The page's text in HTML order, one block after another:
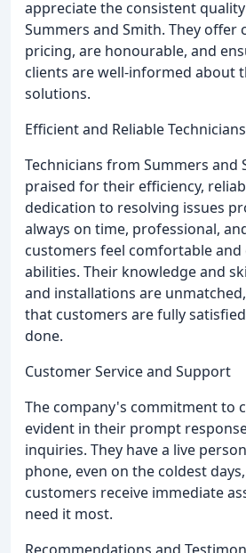
appreciate the consistent
Summers and Smith. They offer
pricing, are honourable, and
clients are well-informed about
solutions.
Efficient and Reliable Technicians
Technicians from Summers and
praised for their efficiency,
dedication to resolving issues
always on time, professional,
customers feel comfortable
abilities. Their knowledge and
and installations are
that customers are fully
done.
Customer Service and Support
The company's commitment to
evident in their prompt
inquiries. They have a live
phone, even on the coldest
customers receive immediate
need it most.